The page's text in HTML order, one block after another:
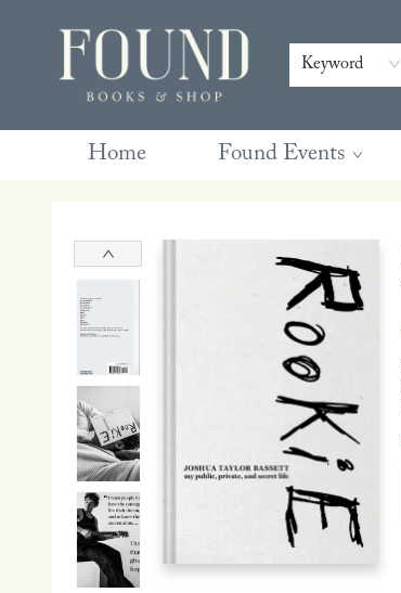
Keyword
Home Found Events
Contact & Hours
Gift Cards
Book Club Questions
Retreats
Blog
Terms & Conditions